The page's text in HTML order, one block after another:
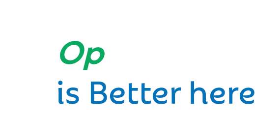
Opportunity
is Better here